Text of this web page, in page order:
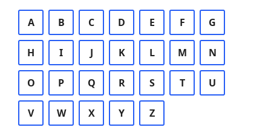
A B C D E F G
H I J K L M N
O P Q R S T U
V W X Y Z